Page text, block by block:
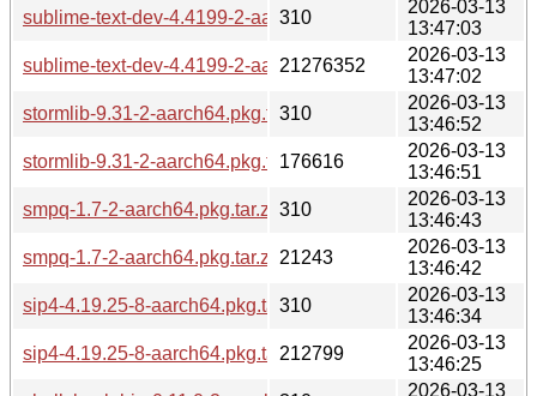
sublime-text-dev-4.4199-2-aarch64.pkg.tar.zst.sig
310
2026-03-13
13:47:03
sublime-text-dev-4.4199-2-aarch64.pkg.tar.zst
21276352
2026-03-13
13:47:02
stormlib-9.31-2-aarch64.pkg.tar.zst.sig
310
2026-03-13
13:46:52
stormlib-9.31-2-aarch64.pkg.tar.zst
176616
2026-03-13
13:46:51
smpq-1.7-2-aarch64.pkg.tar.zst.sig
310
2026-03-13
13:46:43
smpq-1.7-2-aarch64.pkg.tar.zst21243
2026-03-13
13:46:42
sip4-4.19.25-8-aarch64.pkg.tar.zst.sig
310
2026-03-13
13:46:34
sip4-4.19.25-8-aarch64.pkg.tar.zst212799
2026-03-13
13:46:25
2026-03-13